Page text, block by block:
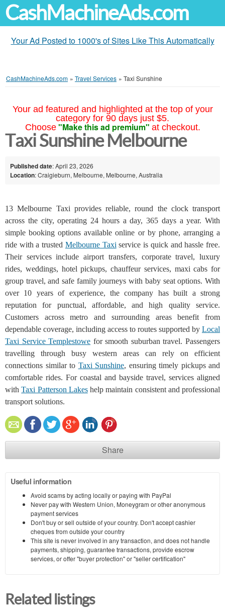
CashMachineAds.com
Your Ad Posted to 1000's of Sites Like This Automatically
CashMachineAds.com » Travel Services » Taxi Sunshine
Your ad featured and highlighted at the top of your
category for 90 days just $5.
Choose "Make this ad premium" at checkout.
Taxi Sunshine Melbourne
Published date: April 23, 2026
Location: Craigieburn, Melbourne, Melbourne, Australia
13 Melbourne Taxi provides reliable, round the clock transport
across the city, operating 24 hours a day, 365 days a year. With
simple booking options available online or by phone, arranging a
ride with a trusted Melbourne Taxi service is quick and hassle free.
Their services include airport transfers, corporate travel, luxury
rides, weddings, hotel pickups, chauffeur services, maxi cabs for
group travel, and safe family journeys with baby seat options. With
over 10 years of experience, the company has built a strong
reputation for punctual, affordable, and high quality service.
Customers across metro and surrounding areas benefit from
dependable coverage, including access to routes supported by Local
Taxi Service Templestowe for smooth suburban travel. Passengers
travelling through busy western areas can rely on efficient
connections similar to Taxi Sunshine, ensuring timely pickups and
comfortable rides. For coastal and bayside travel, services aligned
withTaxi Patterson Lakeshelp maintain consistent and professional
transport solutions.
Share
Useful information
Avoid scams by acting locally or paying with PayPal
Never pay with Western Union, Moneygram or other anonymous
payment services
Don't buy or sell outside of your country. Don't accept cashier
cheques from outside your country
This site is never involved in any transaction, and does not handle
payments, shipping, guarantee transactions, provide escrow
services, or offer "buyer protection" or "seller certification"
Related listings